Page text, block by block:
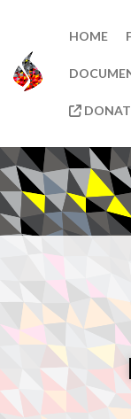
HOME